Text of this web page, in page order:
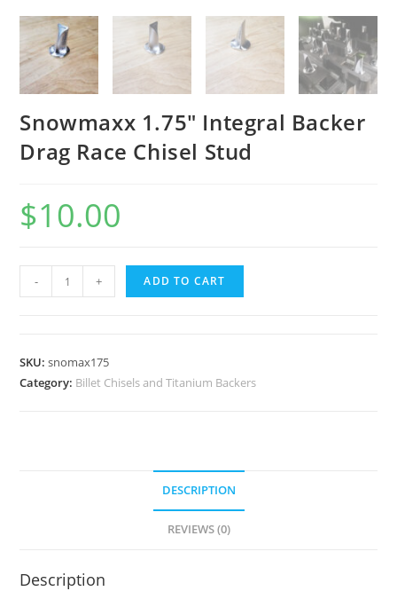
Snowmaxx 1.75″ Integral Backer
Drag Race Chisel Stud
$10.00
Snowmaxx
1.75"
Drag
Race
- + ADD TO CART
SKU:snomax175
Category: Billet Chisels and Titanium Backers
DESCRIPTION
REVIEWS (0)
Description